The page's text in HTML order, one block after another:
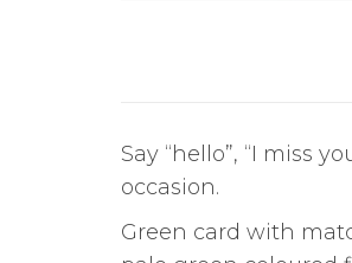
Say “hello”, “I miss
occasion.
Green card with